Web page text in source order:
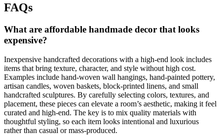
FAQs
What are affordable handmade decor that looks
expensive?
Inexpensive handcrafted decorations with a high-end look includes
items that bring texture, character, and style without high cost.
Examples include hand-woven wall hangings, hand-painted pottery,
artisan candles, woven baskets, block-printed linens, and small
handcrafted sculptures. By carefully selecting colors, textures, and
placement, these pieces can elevate a room’s aesthetic, making it feel
curated and high-end. The key is to mix quality materials with
thoughtful styling, so each item looks intentional and luxurious
rather than casual or mass-produced.